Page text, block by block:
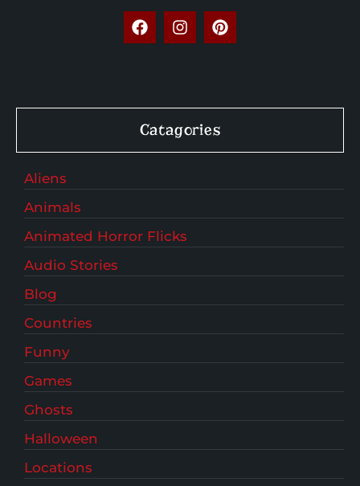
Catagories
Aliens
Animals
Animated Horror Flicks
Audio Stories
Blog
Countries
Funny
Games
Ghosts
Halloween
Locations